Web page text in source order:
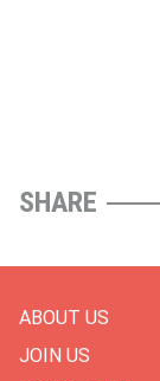
SHARE
ABOUT US
JOIN US